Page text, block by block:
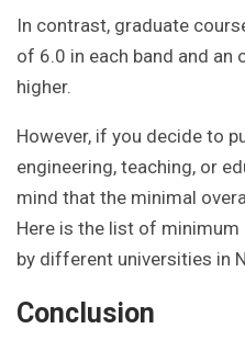
In contrast, graduate
of 6.0 in each band and an
higher.
However, if you decide to
engineering, teaching, or
mind that the minimal
Here is the list of minimum
by different universities in
Conclusion